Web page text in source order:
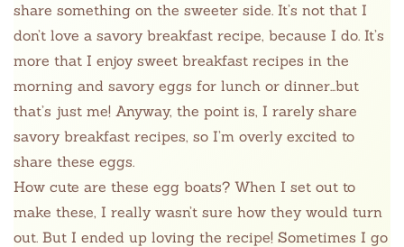
share something on the sweeter side. It’s not that I
don’t love a savory breakfast recipe, because I do. It’s
more that I enjoy sweet breakfast recipes in the
morning and savory eggs for lunch or dinner…but
that’s just me! Anyway, the point is, I rarely share
savory breakfast recipes, so I’m overly excited to
share these eggs.
How cute are these egg boats? When I set out to
make these, I really wasn’t sure how they would turn
out. But I ended up loving the recipe! Sometimes I go